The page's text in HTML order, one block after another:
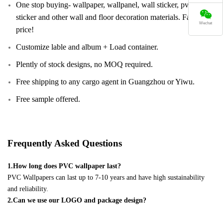
One stop buying- wallpaper, wallpanel, wall sticker, pvc floor
sticker and other wall and floor decoration materials. Facotry
price!
Customize lable and album + Load container.
Plently of stock designs, no MOQ required.
Free shipping to any cargo agent in Guangzhou or Yiwu.
Free sample offered.
Frequently Asked Questions
1.How long does PVC wallpaper last?
PVC Wallpapers can last up to 7-10 years and have high sustainability
and reliability.
2.Can we use our LOGO and package design?
Wechat